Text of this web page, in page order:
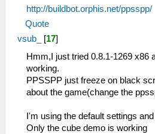
http://buildbot.orphis.net/ppsspp/
Quote
vsub_ [17]
Hmm,I just tried 0.8.1-1269 x86
working.
PPSSPP just freeze on black
about the game(change the
I'm using the default settings
Only the cube demo is working